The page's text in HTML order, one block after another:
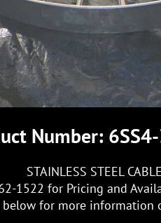
Number:
STAINLESS STEEL
1522 for Pricing and
below for more information